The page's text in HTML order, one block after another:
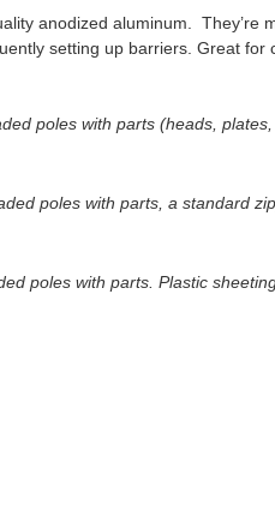
anodized aluminum. They’re
setting up barriers. Great for
poles with parts (heads,
poles with parts, a standard
poles with parts. Plastic